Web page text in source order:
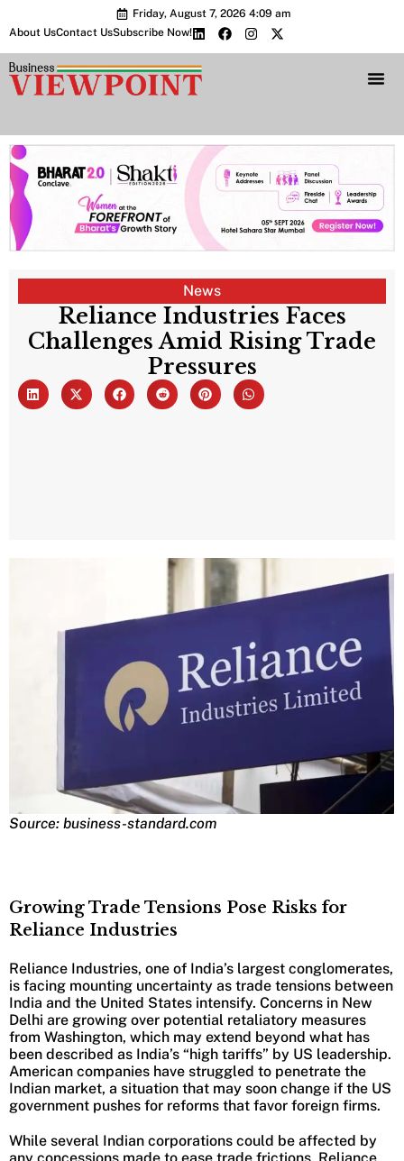
Friday, August 7, 2026 4:09 am
About UsContact UsSubscribe Now!
News
Reliance Industries Faces
Challenges Amid Rising Trade
Pressures
Source: business-standard.com
Growing Trade Tensions Pose Risks for
Reliance Industries
Reliance Industries, one of India’s largest conglomerates,
is facing mounting uncertainty as trade tensions between
India and the United States intensify. Concerns in New
Delhi are growing over potential retaliatory measures
from Washington, which may extend beyond what has
been described as India’s “high tariffs” by US leadership.
American companies have struggled to penetrate the
Indian market, a situation that may soon change if the US
government pushes for reforms that favor foreign firms.
While several Indian corporations could be affected by